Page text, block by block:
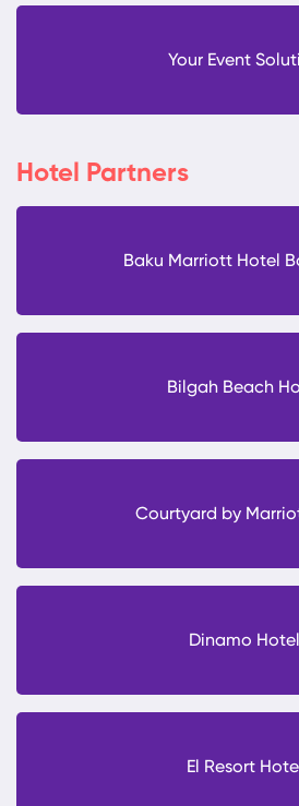
Your Event
Hotel Partners
Baku Marriott Hotel
Bilgah Beach
Courtyard by
Dinamo Hotel
El Resort